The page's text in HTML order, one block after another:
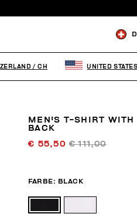
DE
MEN'S T-SHIRT WITH
BACK
€ 55,50€ 111,00
FARBE: BLACK
/ CH UNITED STATES